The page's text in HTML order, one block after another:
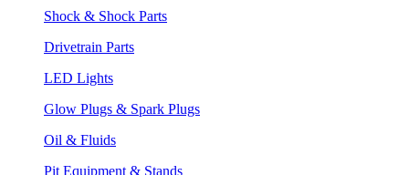
Shock & Shock Parts
Drivetrain Parts
LED Lights
Glow Plugs & Spark Plugs
Oil & Fluids
Pit Equipment & Stands